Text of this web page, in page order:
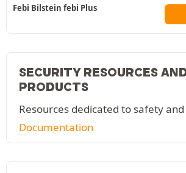
Febi Bilstein febi Plus
SECURITY RESOURCES
PRODUCTS
Resources dedicated to safety
Documentation